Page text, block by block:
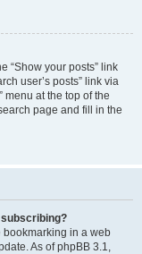
“Show your posts” link
user’s posts” link via
menu at the top of the
page and fill in the
bookmarking in a web
As of phpBB 3.1,